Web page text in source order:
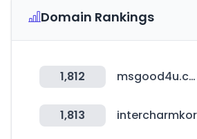
Domain Rankings
1,812 msgood4u.com
1,813